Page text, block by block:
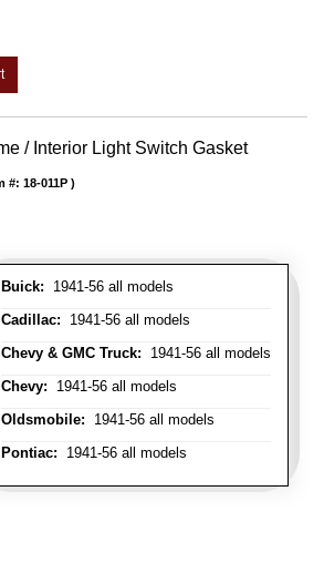
/ Interior Light Switch Gasket
Buick: 1941-56 all models
Cadillac: 1941-56 all models
Chevy & GMC Truck: 1941-56 all models
Chevy: 1941-56 all models
Oldsmobile: 1941-56 all models
Pontiac: 1941-56 all models
#: 18-011P